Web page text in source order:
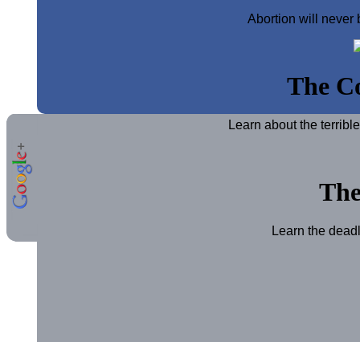
Abortion will never
The
Learn about the
Learn the